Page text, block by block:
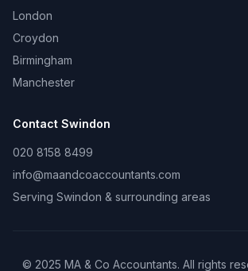
London
Croydon
Birmingham
Manchester
Contact Swindon
020 8158 8499
info@maandcoaccountants.com
Serving Swindon & surrounding areas
© 2025 MA & Co Accountants. All rights